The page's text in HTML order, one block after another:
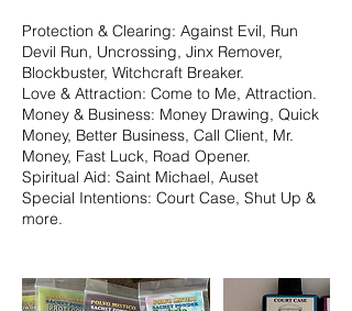
Protection & Clearing: Against Evil, Run
Devil Run, Uncrossing, Jinx Remover,
Blockbuster, Witchcraft Breaker.
Love & Attraction: Come to Me, Attraction.
Money & Business: Money Drawing, Quick
Money, Better Business, Call Client, Mr.
Money, Fast Luck, Road Opener.
Spiritual Aid: Saint Michael, Auset
Special Intentions: Court Case, Shut Up &
more.